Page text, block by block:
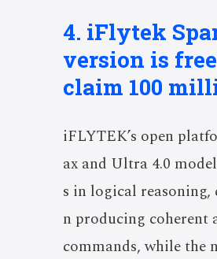
4. iFlytek
version is
claim 100
iFLYTEK’s open
ax and Ultra 4.0
s in logical reasoning,
n producing coherent
commands, while the